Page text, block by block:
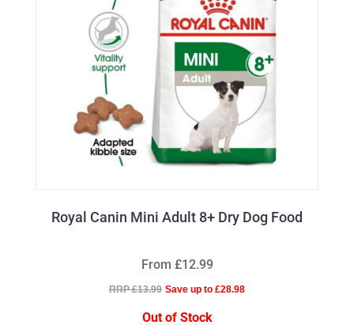
Royal Canin Mini Adult 8+ Dry Dog Food
From £12.99
RRP £13.99 Save up to £28.98
Out of Stock